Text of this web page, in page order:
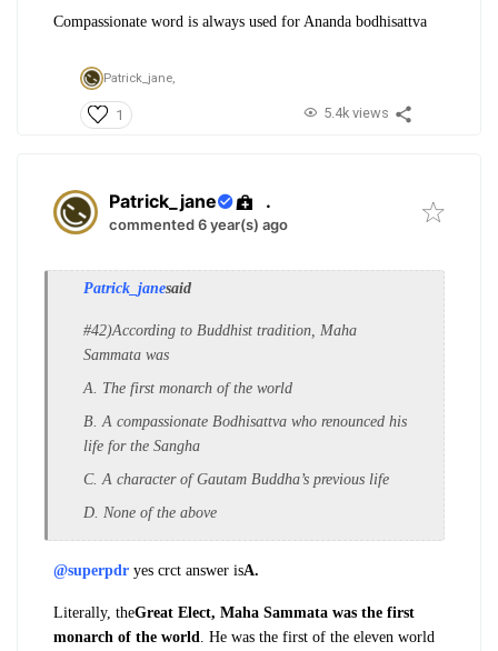
Compassionate word is always used for Ananda bodhisattva
Patrick_jane,
1 5.4k views
Patrick_jane .
commented 6 year(s) ago
Patrick_janesaid
#42)According to Buddhist tradition, Maha
Sammata was
A. The first monarch of the world
B. A compassionate Bodhisattva who renounced his
life for the Sangha
C. A character of Gautam Buddha’s previous life
D. None of the above
@superpdr yes crct answer isA.
Literally, theGreat Elect, Maha Sammata was the first
monarch of the world . He was the first of the eleven world